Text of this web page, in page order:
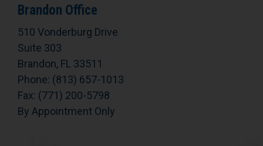
Brandon Office
510 Vonderburg Drive
Suite 303
Brandon, FL 33511
Phone: (813) 657-1013
Fax: (771) 200-5798
By Appointment Only